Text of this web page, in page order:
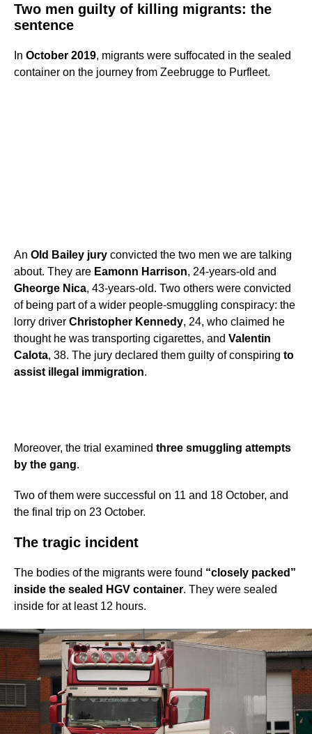
Two men guilty of killing migrants: the
sentence
In October 2019, migrants were suffocated in the sealed
container on the journey from Zeebrugge to Purfleet.
An Old Bailey jury convicted the two men we are talking
about. They are Eamonn Harrison, 24-years-old and
Gheorge Nica, 43-years-old. Two others were convicted
of being part of a wider people-smuggling conspiracy: the
lorry driver Christopher Kennedy, 24, who claimed he
thought he was transporting cigarettes, and Valentin
Calota, 38. The jury declared them guilty of conspiring to
assist illegal immigration.
Moreover, the trial examined three smuggling attempts
by the gang.
Two of them were successful on 11 and 18 October, and
the final trip on 23 October.
The tragic incident
The bodies of the migrants were found “closely packed”
inside the sealed HGV container. They were sealed
inside for at least 12 hours.